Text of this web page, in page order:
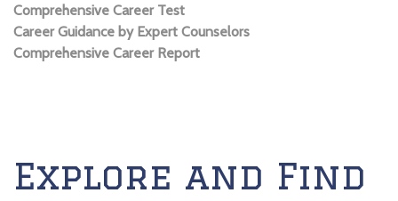
Comprehensive Career Test
Career Guidance by Expert Counselors
Comprehensive Career Report
Explore and Find